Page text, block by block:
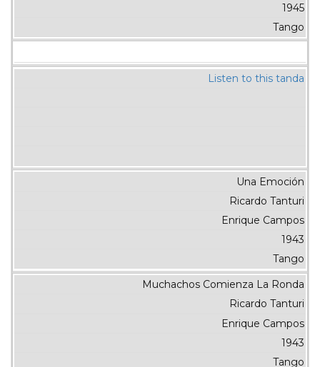
1945
Tango
Listen to this tanda
Una Emoción
Ricardo Tanturi
Enrique Campos
1943
Tango
Muchachos Comienza La Ronda
Ricardo Tanturi
Enrique Campos
1943
Tango